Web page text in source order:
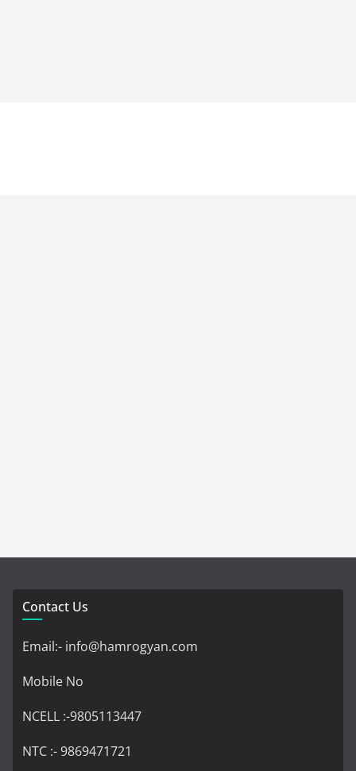
Contact Us
Email:- info@hamrogyan.com
Mobile No
NCELL :-9805113447
NTC :- 9869471721